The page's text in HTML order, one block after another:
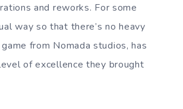
and reworks. For some
way so that there’s no heavy
from Nomada studios, has
of excellence they brought